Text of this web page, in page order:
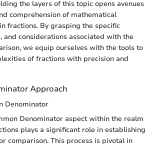
the layers of this topic opens avenues
comprehension of mathematical
fractions. By grasping the specific
and considerations associated with the
we equip ourselves with the tools to
of fractions with precision and
Approach
Denominator
Denominator aspect within the realm
plays a significant role in establishing
comparison. This process is pivotal in